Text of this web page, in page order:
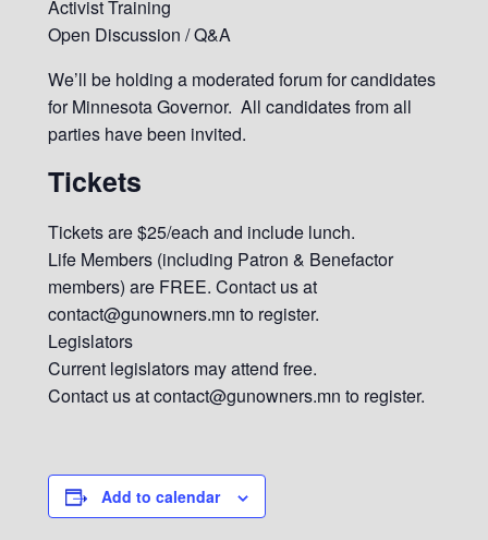
Activist Training
Open Discussion / Q&A
We’ll be holding a moderated forum for candidates
for Minnesota Governor. All candidates from all
parties have been invited.
Tickets
Tickets are $25/each and include lunch.
Life Members (including Patron & Benefactor
members) are FREE. Contact us at
contact@gunowners.mn to register.
Legislators
Current legislators may attend free.
Contact us at contact@gunowners.mn to register.
Add to calendar